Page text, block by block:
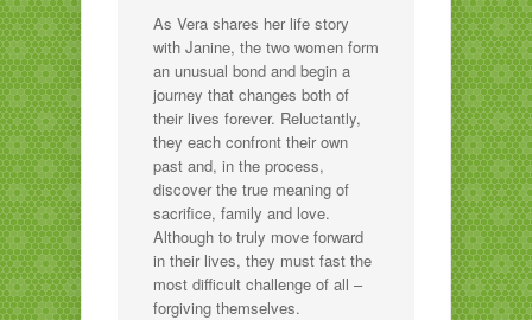
As Vera shares her life story
with Janine, the two women form
an unusual bond and begin a
journey that changes both of
their lives forever. Reluctantly,
they each confront their own
past and, in the process,
discover the true meaning of
sacrifice, family and love.
Although to truly move forward
in their lives, they must fast the
most difficult challenge of all –
forgiving themselves.